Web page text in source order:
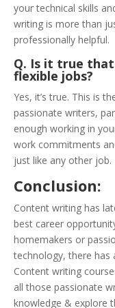
your technical skills
writing is more than
professionally helpful.
Q. Is it true
flexible jobs?
Yes, it’s true. This is
passionate writers,
enough working in
work commitments
just like any other job.
Conclusion:
Content writing has
best career
homemakers or
technology, there has
Content writing
all those passionate
knowledge & explore